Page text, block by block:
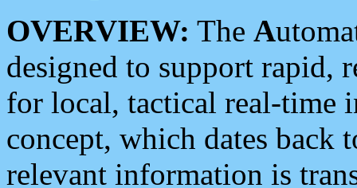
OVERVIEW: The A
designed to support rapid,
for local, tactical real-time
concept, which dates back
relevant information is